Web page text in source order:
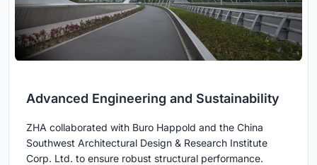
Advanced Engineering and Sustainability
ZHA collaborated with Buro Happold and the China
Southwest Architectural Design & Research Institute
Corp. Ltd. to ensure robust structural performance.